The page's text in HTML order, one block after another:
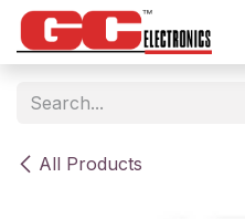
Skip to Content
All Products